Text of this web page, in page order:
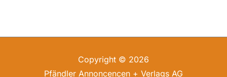
Copyright © 2026
Pfändler Annoncencen + Verlags AG